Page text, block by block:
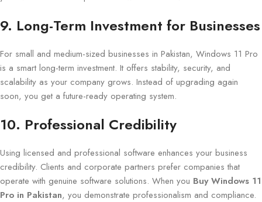
9. Long-Term Investment for Businesses
For small and medium-sized businesses in Pakistan, Windows 11 Pro
is a smart long-term investment. It offers stability, security, and
scalability as your company grows. Instead of upgrading again
soon, you get a future-ready operating system.
10. Professional Credibility
Using licensed and professional software enhances your business
credibility. Clients and corporate partners prefer companies that
operate with genuine software solutions. When you Buy Windows 11
Pro in Pakistan, you demonstrate professionalism and compliance.